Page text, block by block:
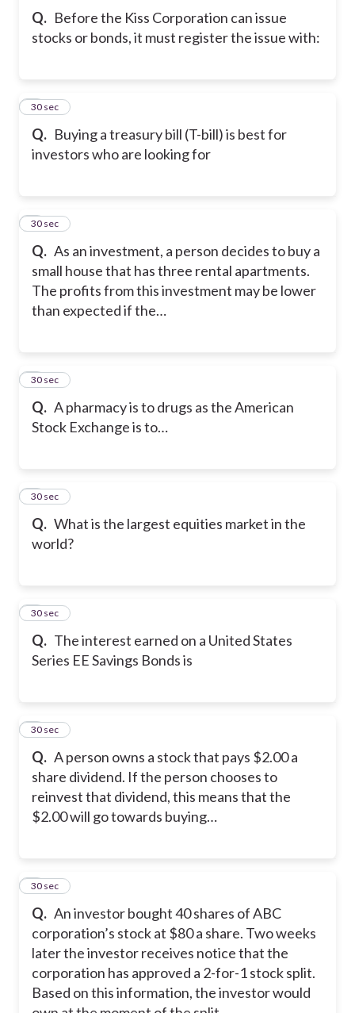
Q. Before the Kiss Corporation can issue
stocks or bonds, it must register the issue with:
Q. Buying a treasury bill (T-bill) is best for
investors who are looking for
3
30 sec
Q. As an investment, a person decides to buy a
small house that has three rental apartments.
The profits from this investment may be lower
than expected if the…
4
30 sec
Q. A pharmacy is to drugs as the American
Stock Exchange is to…
5
30 sec
Q. What is the largest equities market in the
world?
6
30 sec
Q. The interest earned on a United States
Series EE Savings Bonds is
7
30 sec
Q. A person owns a stock that pays $2.00 a
share dividend. If the person chooses to
reinvest that dividend, this means that the
$2.00 will go towards buying…
8
30 sec
Q. An investor bought 40 shares of ABC
corporation’s stock at $80 a share. Two weeks
later the investor receives notice that the
corporation has approved a 2-for-1 stock split.
Based on this information, the investor would
9
30 sec